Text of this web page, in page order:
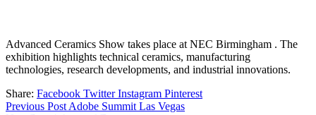
Advanced Ceramics Show takes place at NEC Birmingham . The
exhibition highlights technical ceramics, manufacturing
technologies, research developments, and industrial innovations.
Share: Facebook Twitter Instagram Pinterest
Post
Previous Post Adobe Summit Las Vegas